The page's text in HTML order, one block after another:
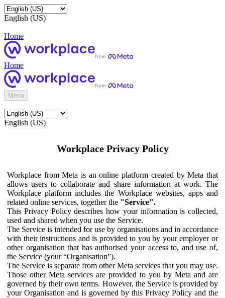
English (US)
Home
Home
Menu
English (US)
Workplace Privacy Policy
Workplace from Meta is an online platform created by Meta that
allows users to collaborate and share information at work. The
Workplace platform includes the Workplace websites, apps and
related online services, together the "Service".
This Privacy Policy describes how your information is collected,
used and shared when you use the Service.
The Service is intended for use by organisations and in accordance
with their instructions and is provided to you by your employer or
other organisation that has authorised your access to, and use of,
the Service (your “Organisation”).
The Service is separate from other Meta services that you may use.
Those other Meta services are provided to you by Meta and are
governed by their own terms. However, the Service is provided by
your Organisation and is governed by this Privacy Policy and the